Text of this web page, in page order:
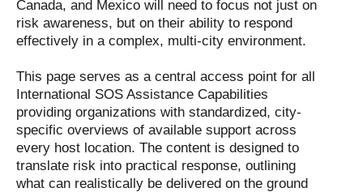
Canada, and Mexico will need to focus not just on
risk awareness, but on their ability to respond
effectively in a complex, multi-city environment.
This page serves as a central access point for all
International SOS Assistance Capabilities
providing organizations with standardized, city-
specific overviews of available support across
every host location. The content is designed to
translate risk into practical response, outlining
what can realistically be delivered on the ground